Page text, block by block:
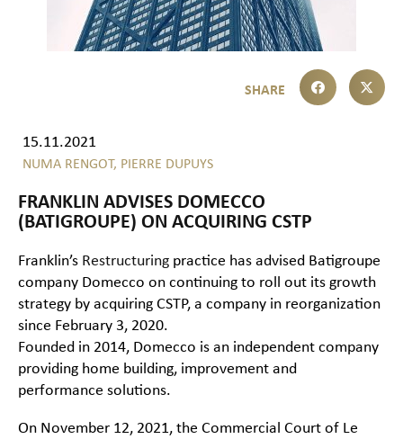
15.11.2021
NUMA RENGOT, PIERRE DUPUYS
FRANKLIN ADVISES DOMECCO
(BATIGROUPE) ON ACQUIRING CSTP
Franklin’s Restructuring practice has advised Batigroupe
company Domecco on continuing to roll out its growth
strategy by acquiring CSTP, a company in reorganization
since February 3, 2020.
Founded in 2014, Domecco is an independent company
providing home building, improvement and
performance solutions.
On November 12, 2021, the Commercial Court of Le